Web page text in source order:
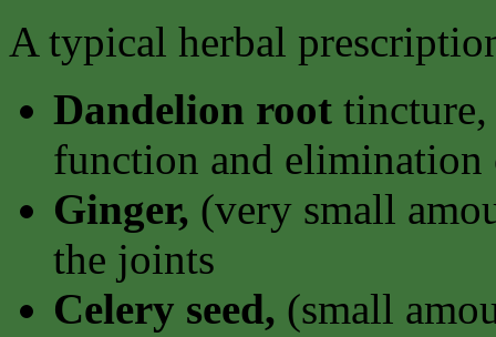
A typical herbal
Dandelion root
function and
Ginger, (very small
the joints
Celery seed, (small